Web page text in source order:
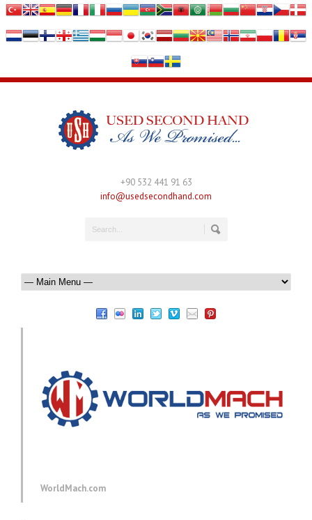
+90 532 441 91 63
info@usedsecondhand.com
WorldMach.com